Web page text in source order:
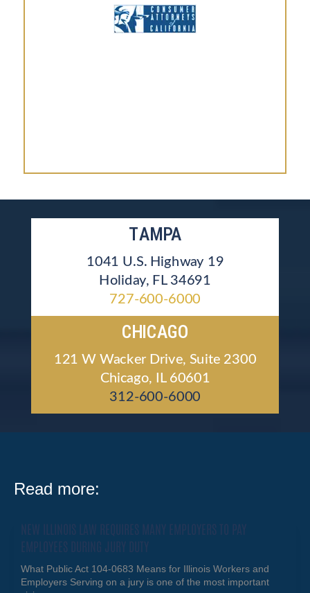
TAMPA
1041 U.S. Highway 19
Holiday, FL 34691
727-600-6000
CHICAGO
121 W Wacker Drive, Suite 2300
Chicago, IL 60601
312-600-6000
Read more:
NEW ILLINOIS LAW REQUIRES MANY EMPLOYERS TO PAY
EMPLOYEES DURING JURY DUTY
What Public Act 104-0683 Means for Illinois Workers and
Employers Serving on a jury is one of the most important